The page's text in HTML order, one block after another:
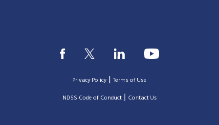
Privacy Policy |Terms of Use
|NDSS Code of Conduct| Contact Us